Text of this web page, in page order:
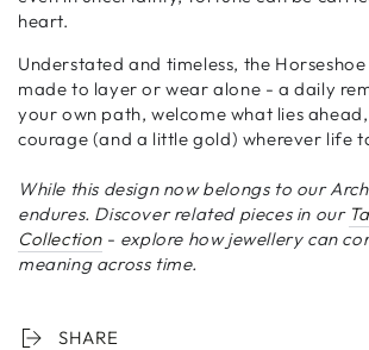
heart.
Understated and timeless, the Horseshoe
made to layer or wear alone - a daily
your own path, welcome what lies
courage (and a little gold) wherever life
While this design now belongs to our
endures. Discover related pieces in our
Collection - explore how jewellery can
meaning across time.
SHARE